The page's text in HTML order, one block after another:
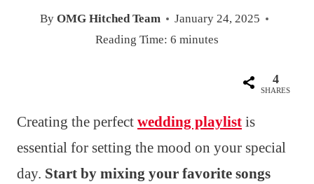
By OMG Hitched Team
January 24, 2025
Reading Time: 6 minutes
4
SHARES
Creating the perfect wedding playlist is
essential for setting the mood on your special
day. Start by mixing your favorite songs